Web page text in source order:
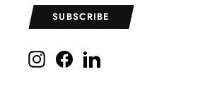
SUBSCRIBE
InstagramFacebookLinkedIn